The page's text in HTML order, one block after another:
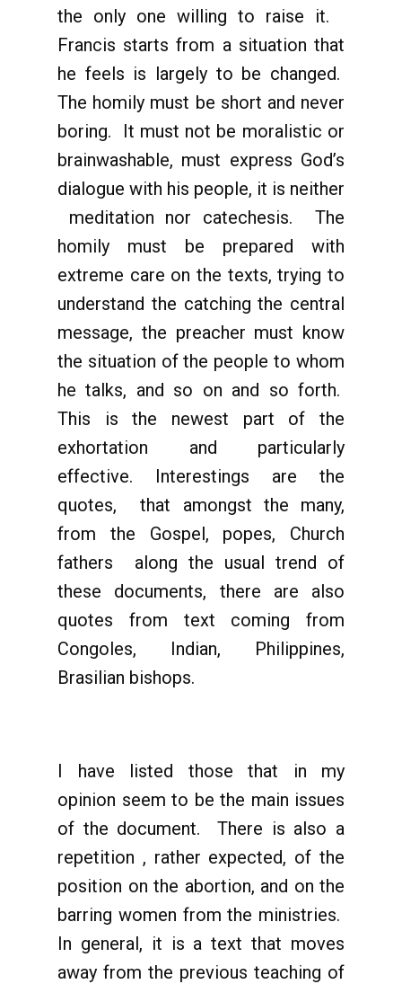
the only one willing to raise it.
Francis starts from a situation that
he feels is largely to be changed.
The homily must be short and never
boring. It must not be moralistic or
brainwashable, must express God’s
dialogue with his people, it is neither
meditation nor catechesis. The
homily must be prepared with
extreme care on the texts, trying to
understand the catching the central
message, the preacher must know
the situation of the people to whom
he talks, and so on and so forth.
This is the newest part of the
exhortation and particularly
effective. Interestings are the
quotes, that amongst the many,
from the Gospel, popes, Church
fathers along the usual trend of
these documents, there are also
quotes from text coming from
Congoles, Indian, Philippines,
Brasilian bishops.
I have listed those that in my
opinion seem to be the main issues
of the document. There is also a
repetition , rather expected, of the
position on the abortion, and on the
barring women from the ministries.
In general, it is a text that moves
away from the previous teaching of